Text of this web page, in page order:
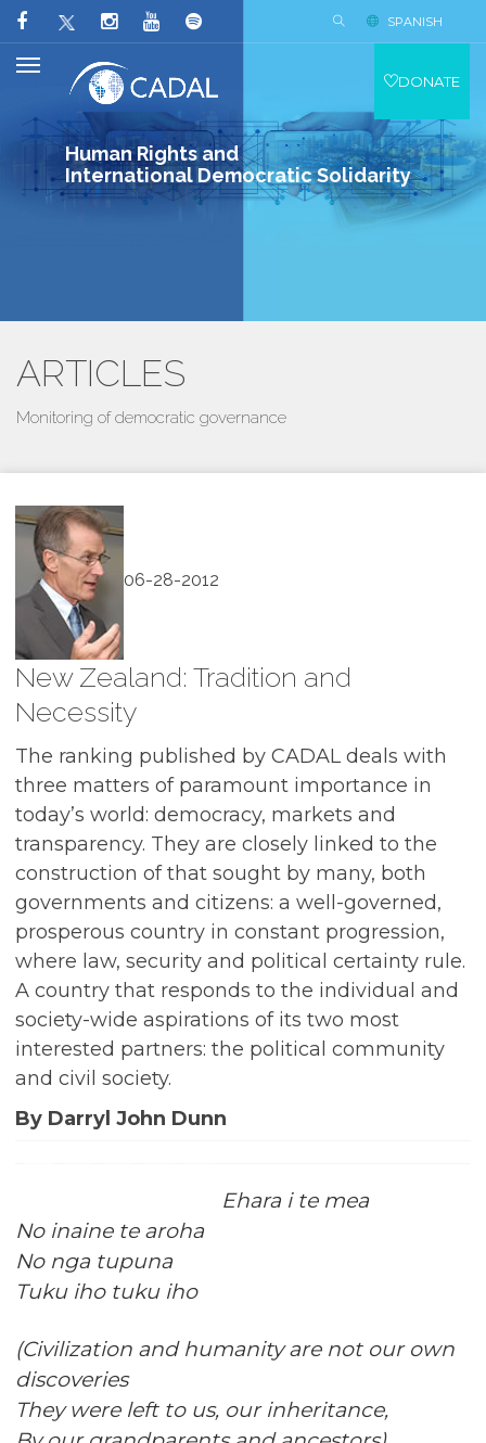
Human Rights and
International Democratic Solidarity
SPANISH
DONATE
ARTICLES
Monitoring of democratic governance
06-28-2012
New Zealand: Tradition and
Necessity
The ranking published by CADAL deals with
three matters of paramount importance in
today’s world: democracy, markets and
transparency. They are closely linked to the
construction of that sought by many, both
governments and citizens: a well-governed,
prosperous country in constant progression,
where law, security and political certainty rule.
A country that responds to the individual and
society-wide aspirations of its two most
interested partners: the political community
and civil society.
By Darryl John Dunn
Ehara i te mea
No inaine te aroha
No nga tupuna
Tuku iho tuku iho
(Civilization and humanity are not our own
discoveries
They were left to us, our inheritance,